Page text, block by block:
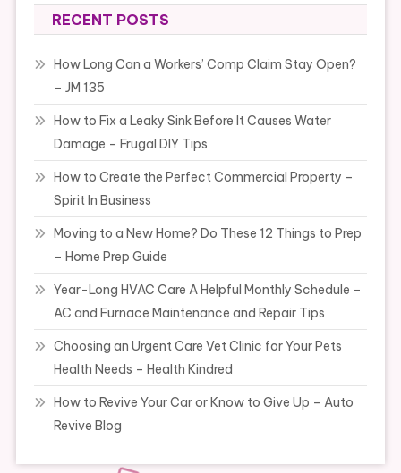
RECENT POSTS
How Long Can a Workers’ Comp Claim Stay Open?
– JM 135
How to Fix a Leaky Sink Before It Causes Water
Damage – Frugal DIY Tips
How to Create the Perfect Commercial Property –
Spirit In Business
Moving to a New Home? Do These 12 Things to Prep
– Home Prep Guide
Year-Long HVAC Care A Helpful Monthly Schedule –
AC and Furnace Maintenance and Repair Tips
Choosing an Urgent Care Vet Clinic for Your Pets
Health Needs – Health Kindred
How to Revive Your Car or Know to Give Up – Auto
Revive Blog